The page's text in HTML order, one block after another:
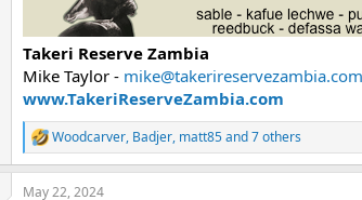
Takeri Reserve Zambia
Mike Taylor - mike@takerireservezambia.com
www.TakeriReserveZambia.com
R
e
a
c
Woodcarver, Badjer, matt85and 7 others
May 22, 2024